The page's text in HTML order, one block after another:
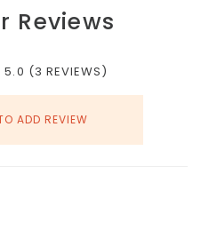
Reviews
5.0 (3 REVIEWS)
ADD REVIEW